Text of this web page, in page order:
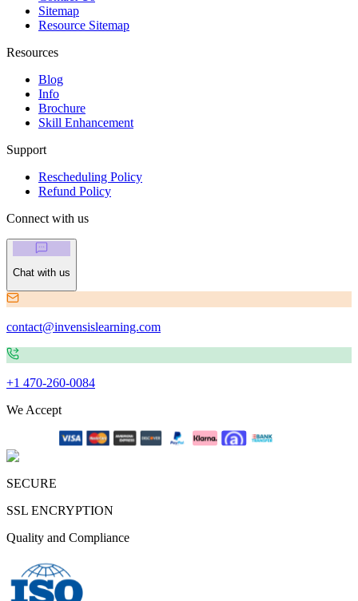
Sitemap
Resource Sitemap
Resources
Blog
Info
Brochure
Skill Enhancement
Support
Rescheduling Policy
Refund Policy
Connect with us
Chat with us
contact@invensislearning.com
+1 470-260-0084
We Accept
SECURE
SSL ENCRYPTION
Quality and Compliance